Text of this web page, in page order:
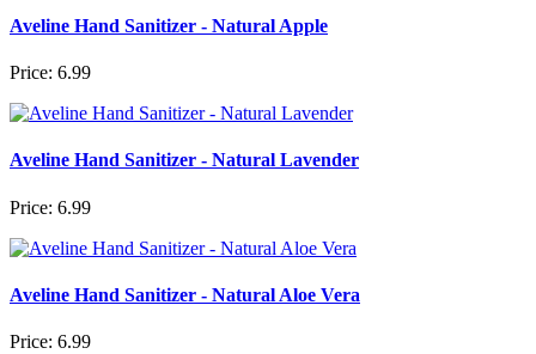
Aveline Hand Sanitizer - Natural Apple
Price: 6.99
Aveline Hand Sanitizer - Natural Lavender
Price: 6.99
Aveline Hand Sanitizer - Natural Aloe Vera
Price: 6.99